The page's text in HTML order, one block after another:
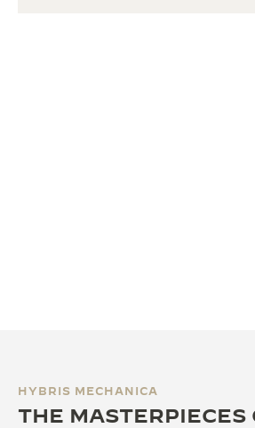
HYBRIS MECHANICA
THE MASTERPIECES